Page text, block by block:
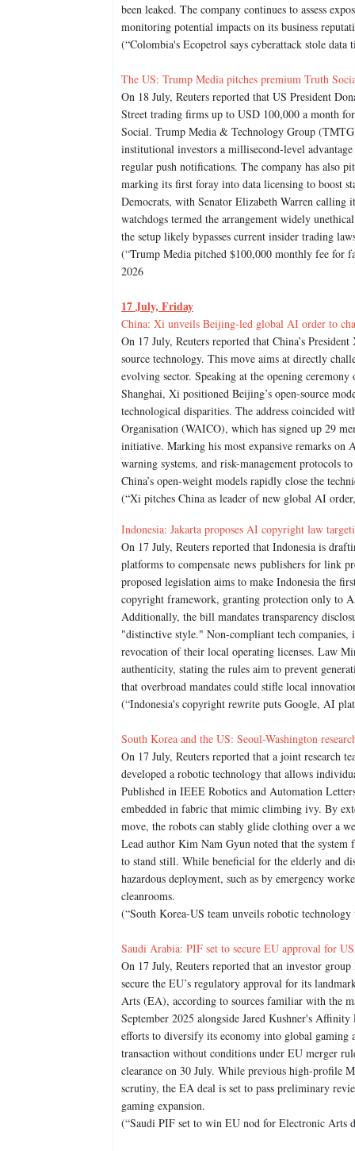
been leaked. The company continues to assess
monitoring potential impacts on its business
(“Colombia's Ecopetrol says cyberattack stole
The US: Trump Media pitches premium Truth
On 18 July, Reuters reported that US President
Street trading firms up to USD 100,000 a month
Social. Trump Media & Technology Group
institutional investors a millisecond-level
regular push notifications. The company has also
marking its first foray into data licensing to boost
Democrats, with Senator Elizabeth Warren calling
watchdogs termed the arrangement widely
the setup likely bypasses current insider trading
(“Trump Media pitched $100,000 monthly fee for
2026
17 July, Friday
China: Xi unveils Beijing-led global AI order to
On 17 July, Reuters reported that China’s
source technology. This move aims at directly
evolving sector. Speaking at the opening
Shanghai, Xi positioned Beijing’s open-source
technological disparities. The address coincided
Organisation (WAICO), which has signed up 29
initiative. Marking his most expansive remarks on
warning systems, and risk-management protocols
China’s open-weight models rapidly close the
(“Xi pitches China as leader of new global AI
Indonesia: Jakarta proposes AI copyright law
On 17 July, Reuters reported that Indonesia is
platforms to compensate news publishers for link
proposed legislation aims to make Indonesia the
copyright framework, granting protection only to
Additionally, the bill mandates transparency
"distinctive style." Non-compliant tech companies,
revocation of their local operating licenses. Law
authenticity, stating the rules aim to prevent
that overbroad mandates could stifle local
(“Indonesia's copyright rewrite puts Google, AI
South Korea and the US: Seoul-Washington
On 17 July, Reuters reported that a joint research
developed a robotic technology that allows
Published in IEEE Robotics and Automation
embedded in fabric that mimic climbing ivy. By
move, the robots can stably glide clothing over a
Lead author Kim Nam Gyun noted that the
to stand still. While beneficial for the elderly and
hazardous deployment, such as by emergency
cleanrooms.
(“South Korea-US team unveils robotic technology
Saudi Arabia: PIF set to secure EU approval for
On 17 July, Reuters reported that an investor
secure the EU’s regulatory approval for its
Arts (EA), according to sources familiar with the
September 2025 alongside Jared Kushner's
efforts to diversify its economy into global gaming
transaction without conditions under EU merger
clearance on 30 July. While previous high-profile
scrutiny, the EA deal is set to pass preliminary
gaming expansion.
(“Saudi PIF set to win EU nod for Electronic Arts